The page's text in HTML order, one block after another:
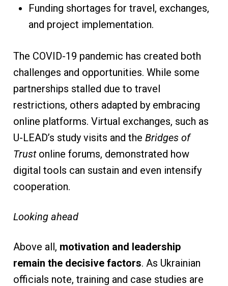
Funding shortages for travel, exchanges,
and project implementation.
The COVID-19 pandemic has created both
challenges and opportunities. While some
partnerships stalled due to travel
restrictions, others adapted by embracing
online platforms. Virtual exchanges, such as
U-LEAD’s study visits and the Bridges of
Trustonline forums, demonstrated how
digital tools can sustain and even intensify
cooperation.
Looking ahead
Above all, motivation and leadership
remain the decisive factors. As Ukrainian
officials note, training and case studies are